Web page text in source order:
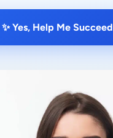
✨ Yes, Help Me Succeed